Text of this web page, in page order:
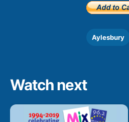
Aylesbury
Watch next